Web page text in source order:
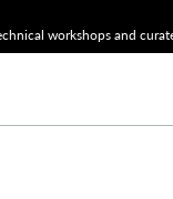
workshops and